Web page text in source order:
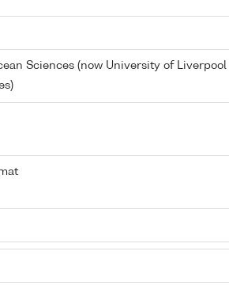
Sciences (now University of Liverpool